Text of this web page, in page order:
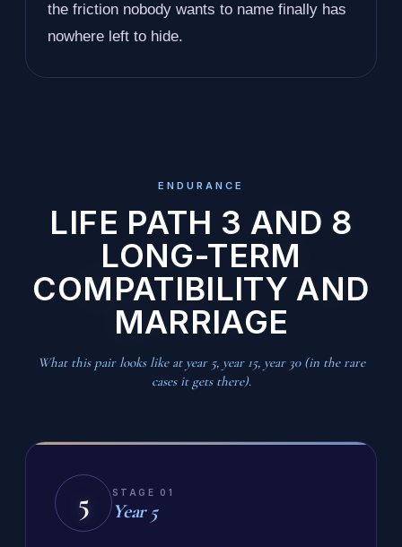
the friction nobody wants to name finally has
nowhere left to hide.
ENDURANCE
LIFE PATH 3 AND 8
LONG-TERM
COMPATIBILITY AND
MARRIAGE
What this pair looks like at year 5, year 15, year 30 (in the rare
cases it gets there).
5 STAGE 01
Year 5